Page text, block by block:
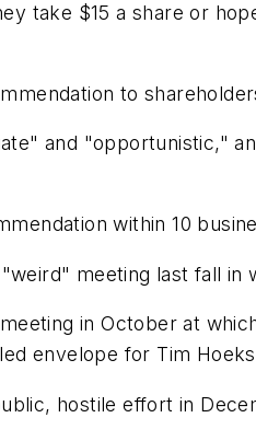
take $15 a share or
to
and "opportunistic,"
within 10
meeting last fall
in October at
envelope for Tim
hostile effort in